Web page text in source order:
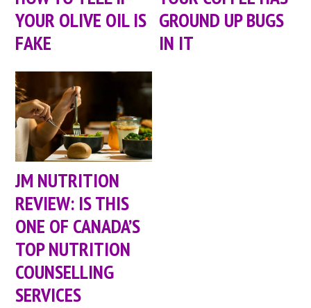
YOUR OLIVE OIL IS
FAKE
GROUND UP BUGS
IN IT
JM NUTRITION
REVIEW: IS THIS
ONE OF CANADA’S
TOP NUTRITION
COUNSELLING
SERVICES